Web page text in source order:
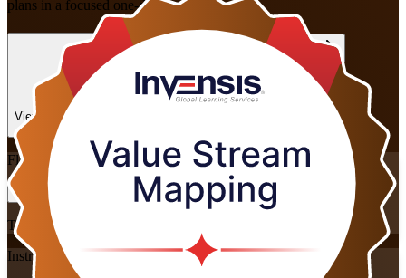
plans in a focused one-day programme.
Enrol Now
View Schedules and Pricing
Enquire about this Training
Flexible
Training Schedules
Instructor-led